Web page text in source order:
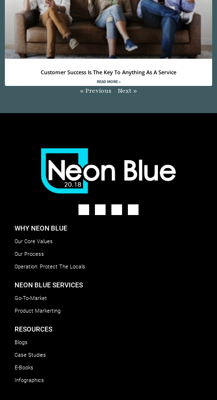
Customer Success Is The Key To Anything As A Service
READ MORE »
« Previous Next »
WHY NEON BLUE
Our Core Values
Our Process
Operation: Protect The Locals
NEON BLUE SERVICES
Go-To-Market
Product Markerting
RESOURCES
Blogs
Case Studies
E-Books
Infographics